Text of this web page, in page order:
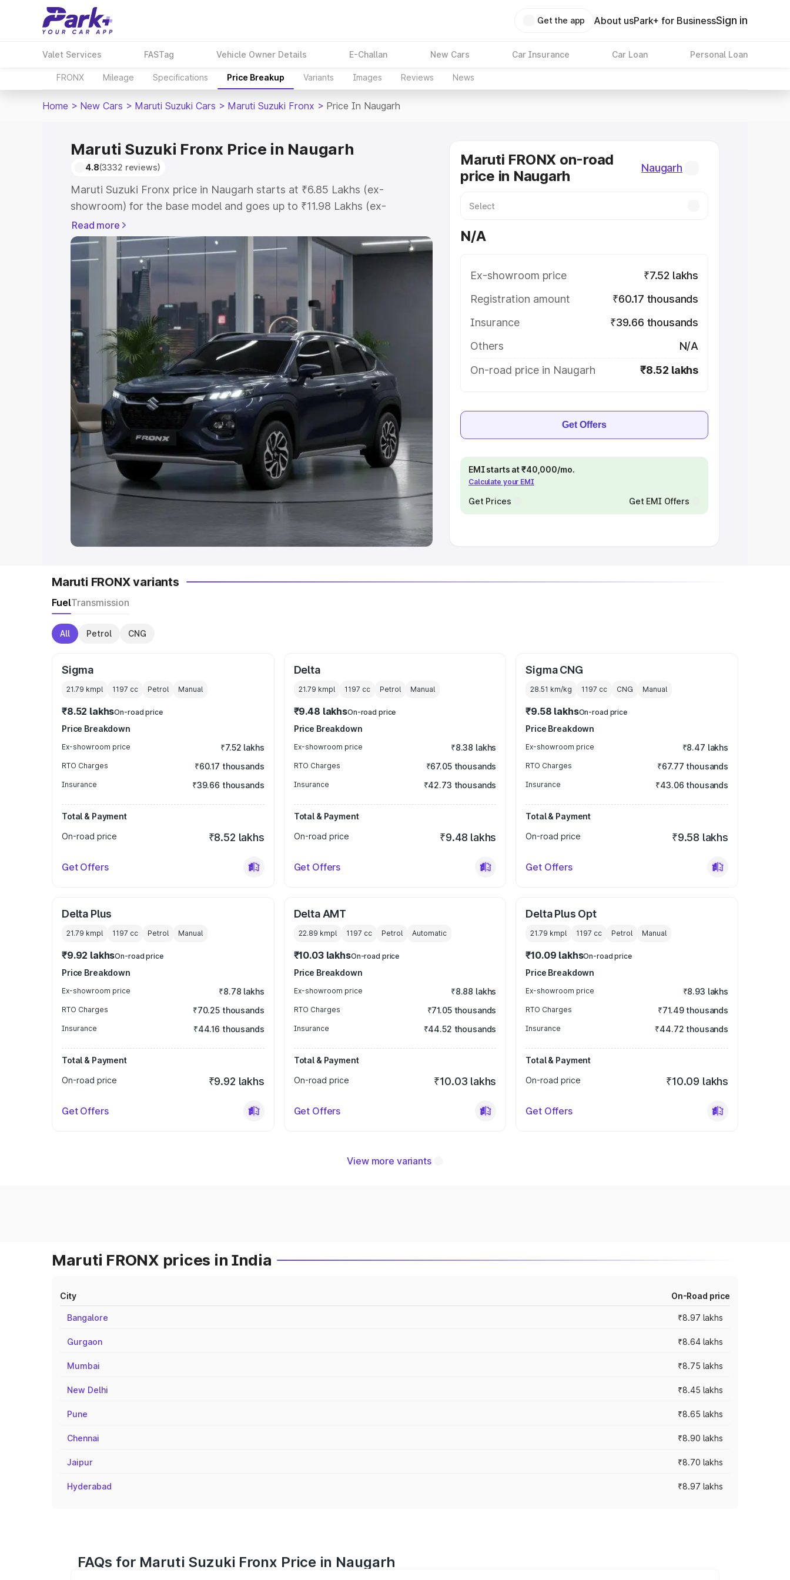
Get the app About usPark+ for BusinessSign in
Valet Services FASTag Vehicle Owner Details E-Challan New Cars Car Insurance Car Loan Personal Loan
FRONX Mileage Specifications Price Breakup Variants Images Reviews News
Home > New Cars > Maruti Suzuki Cars > Maruti Suzuki Fronx > Price In Naugarh
Maruti Suzuki Fronx Price in Naugarh
4.8(3332 reviews)
Maruti Suzuki Fronx price in Naugarh starts at ₹6.85 Lakhs (ex-
showroom) for the base model and goes up to ₹11.98 Lakhs (ex-
showroom) for the top model. This is Maruti Suzuki Fronx on-road price
in Naugarh which includes RTO or Registration Cost, Insurance Cost.
Explore the complete variant-wise on-road price of Maruti Suzuki Fronx
price in Naugarh, along with key features and details to help you choose
the best option.
Explore Cars by Price Range
Cars Under 4 Lakhs|Cars Under 5 Lakhs|Cars Under 6 Lakhs|
Under 7 Lakhs
Cars Under 8 Lakhs Cars Under 10 Lakhs |Cars Under
20 Lakhs
Explore Cars by Seating Capacity
Best 5 Seater Cars|Best 6 Seater Cars |Best 7 Seater Cars
Best 8
Seater Cars
Best 9 Seater Cars
Explore Cars by Body Type
Best Sedan Cars in India|Best Hatchback Cars in India|Best SUV Cars
Read more
Maruti FRONX on-road
price in Naugarh
Naugarh
N/A
Ex-showroom price
₹7.52 lakhs
Registration amount
₹60.17 thousands
Insurance
₹39.66 thousands
Others
N/A
On-road price in Naugarh
₹8.52 lakhs
Get Offers
EMI starts at ₹40,000/mo.
Calculate your EMI
Get Prices Get EMI Offers
Maruti FRONX variants
FuelTransmission
All Petrol CNG
Sigma
21.79 kmpl 1197 cc Petrol Manual
₹8.52 lakhsOn-road price
Price Breakdown
Ex-showroom price ₹7.52 lakhs
RTO Charges ₹60.17 thousands
Insurance ₹39.66 thousands
Total & Payment
On-road price
₹8.52 lakhs
Get Offers
Delta
21.79 kmpl 1197 cc Petrol Manual
₹9.48 lakhsOn-road price
Price Breakdown
Ex-showroom price ₹8.38 lakhs
RTO Charges ₹67.05 thousands
Insurance ₹42.73 thousands
Total & Payment
On-road price
₹9.48 lakhs
Get Offers
Sigma CNG
28.51 km/kg 1197 cc CNG Manual
₹9.58 lakhsOn-road price
Price Breakdown
Ex-showroom price ₹8.47 lakhs
RTO Charges ₹67.77 thousands
Insurance ₹43.06 thousands
Total & Payment
On-road price
₹9.58 lakhs
Get Offers
Delta Plus
21.79 kmpl 1197 cc Petrol Manual
₹9.92 lakhsOn-road price
Price Breakdown
Ex-showroom price ₹8.78 lakhs
RTO Charges ₹70.25 thousands
Insurance ₹44.16 thousands
Total & Payment
On-road price
₹9.92 lakhs
Get Offers
Delta AMT
22.89 kmpl 1197 cc Petrol Automatic
₹10.03 lakhsOn-road price
Price Breakdown
Ex-showroom price ₹8.88 lakhs
RTO Charges ₹71.05 thousands
Insurance ₹44.52 thousands
Total & Payment
On-road price
₹10.03 lakhs
Get Offers
Delta Plus Opt
21.79 kmpl 1197 cc Petrol Manual
₹10.09 lakhsOn-road price
Price Breakdown
Ex-showroom price ₹8.93 lakhs
RTO Charges ₹71.49 thousands
Insurance ₹44.72 thousands
Total & Payment
On-road price
₹10.09 lakhs
Get Offers
View more variants
Maruti FRONX prices in India
City On-Road price
Bangalore ₹8.97 lakhs
Gurgaon ₹8.64 lakhs
Mumbai ₹8.75 lakhs
New Delhi ₹8.45 lakhs
Pune ₹8.65 lakhs
Chennai ₹8.90 lakhs
Jaipur ₹8.70 lakhs
Hyderabad ₹8.97 lakhs
FAQs for Maruti Suzuki Fronx Price in Naugarh